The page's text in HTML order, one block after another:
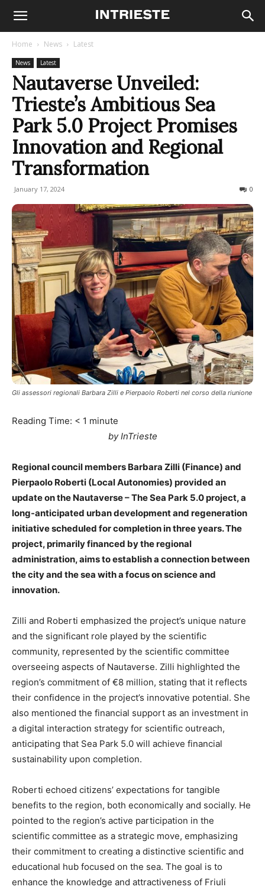
Home News Latest
News Latest
Nautaverse Unveiled:
Trieste’s Ambitious Sea
Park 5.0 Project Promises
Innovation and Regional
Transformation
January 17, 2024 0
Gli assessori regionali Barbara Zilli e Pierpaolo Roberti nel corso della riunione
Reading Time: < 1 minute
by InTrieste
Regional council members Barbara Zilli (Finance) and
Pierpaolo Roberti (Local Autonomies) provided an
update on the Nautaverse – The Sea Park 5.0 project, a
long-anticipated urban development and regeneration
initiative scheduled for completion in three years. The
project, primarily financed by the regional
administration, aims to establish a connection between
the city and the sea with a focus on science and
innovation.
Zilli and Roberti emphasized the project’s unique nature
and the significant role played by the scientific
community, represented by the scientific committee
overseeing aspects of Nautaverse. Zilli highlighted the
region’s commitment of €8 million, stating that it reflects
their confidence in the project’s innovative potential. She
also mentioned the financial support as an investment in
a digital interaction strategy for scientific outreach,
anticipating that Sea Park 5.0 will achieve financial
sustainability upon completion.
Roberti echoed citizens’ expectations for tangible
benefits to the region, both economically and socially. He
pointed to the region’s active participation in the
scientific committee as a strategic move, emphasizing
their commitment to creating a distinctive scientific and
educational hub focused on the sea. The goal is to
enhance the knowledge and attractiveness of Friuli